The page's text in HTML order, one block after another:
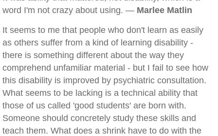
word I'm not crazy about using. — Marlee Matlin
It seems to me that people who don't learn as easily
as others suffer from a kind of learning disability -
there is something different about the way they
comprehend unfamiliar material - but I fail to see how
this disability is improved by psychiatric consultation.
What seems to be lacking is a technical ability that
those of us called 'good students' are born with.
Someone should concretely study these skills and
teach them. What does a shrink have to do with the